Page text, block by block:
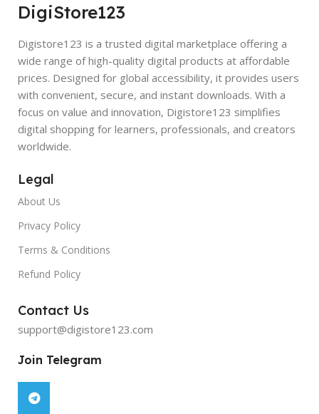
DigiStore123
Digistore123 is a trusted digital marketplace offering a
wide range of high-quality digital products at affordable
prices. Designed for global accessibility, it provides users
with convenient, secure, and instant downloads. With a
focus on value and innovation, Digistore123 simplifies
digital shopping for learners, professionals, and creators
worldwide.
Legal
About Us
Privacy Policy
Terms & Conditions
Refund Policy
Contact Us
support@digistore123.com
Join Telegram